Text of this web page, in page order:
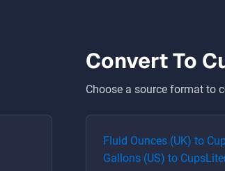
Convert To
Choose a source format to
Fluid Ounces (UK) to
Gallons (US) to Cups